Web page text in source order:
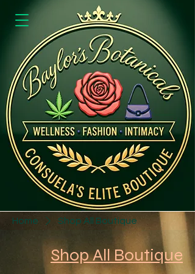
Home Shop All Boutique
Shop All Boutique